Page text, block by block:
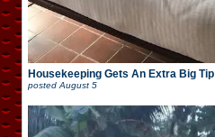
Housekeeping Gets An Extra Big Tip
posted August 5